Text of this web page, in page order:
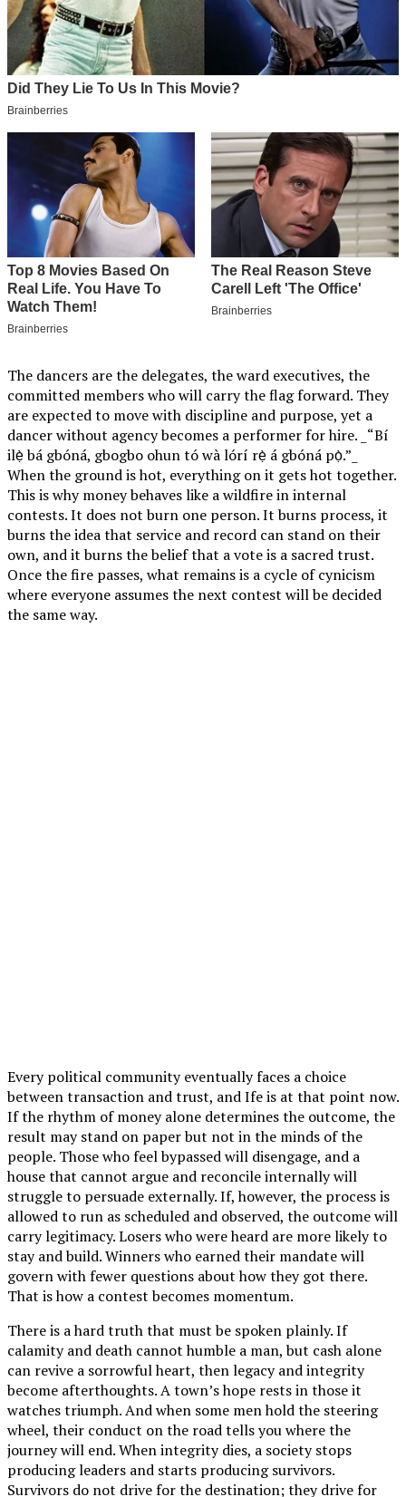
The dancers are the delegates, the ward executives, the
committed members who will carry the flag forward. They
are expected to move with discipline and purpose, yet a
dancer without agency becomes a performer for hire. _“Bí
ilẹ̀ bá gbóná, gbogbo ohun tó wà lórí rẹ̀ á gbóná pọ̀.”_
When the ground is hot, everything on it gets hot together.
This is why money behaves like a wildfire in internal
contests. It does not burn one person. It burns process, it
burns the idea that service and record can stand on their
own, and it burns the belief that a vote is a sacred trust.
Once the fire passes, what remains is a cycle of cynicism
where everyone assumes the next contest will be decided
the same way.
Every political community eventually faces a choice
between transaction and trust, and Ife is at that point now.
If the rhythm of money alone determines the outcome, the
result may stand on paper but not in the minds of the
people. Those who feel bypassed will disengage, and a
house that cannot argue and reconcile internally will
struggle to persuade externally. If, however, the process is
allowed to run as scheduled and observed, the outcome will
carry legitimacy. Losers who were heard are more likely to
stay and build. Winners who earned their mandate will
govern with fewer questions about how they got there.
That is how a contest becomes momentum.
There is a hard truth that must be spoken plainly. If
calamity and death cannot humble a man, but cash alone
can revive a sorrowful heart, then legacy and integrity
become afterthoughts. A town’s hope rests in those it
watches triumph. And when some men hold the steering
wheel, their conduct on the road tells you where the
journey will end. When integrity dies, a society stops
producing leaders and starts producing survivors.
Survivors do not drive for the destination; they drive for